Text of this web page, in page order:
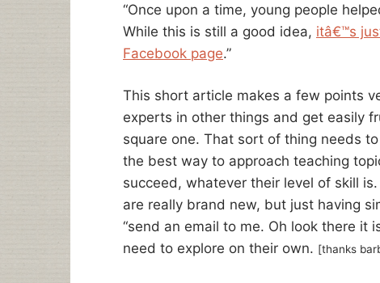
“Once upon a time, young people
While this is still a good idea, itâ€™s
Facebook page.”
This short article makes a few points
experts in other things and get easily
square one. That sort of thing needs
the best way to approach teaching
succeed, whatever their level of skill
are really brand new, but just having
“send an email to me. Oh look there it
need to explore on their own. [thanks